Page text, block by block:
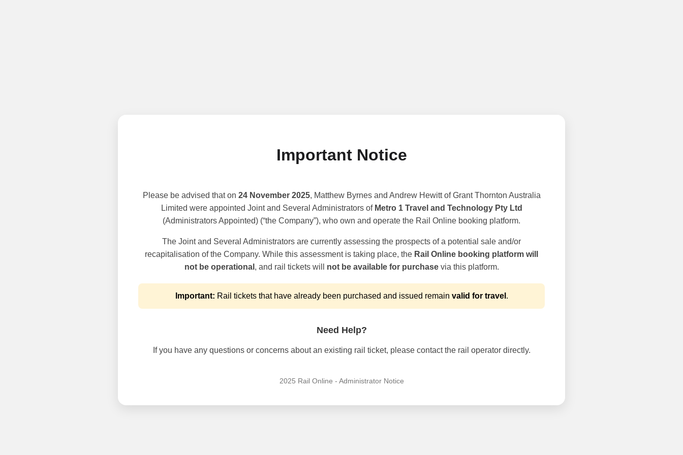
Important Notice
Please be advised that on 24 November 2025, Matthew Byrnes and Andrew Hewitt of Grant Thornton Australia
Limited were appointed Joint and Several Administrators of Metro 1 Travel and Technology Pty Ltd
(Administrators Appointed) (“the Company”), who own and operate the Rail Online booking platform.
The Joint and Several Administrators are currently assessing the prospects of a potential sale and/or
recapitalisation of the Company. While this assessment is taking place, the Rail Online booking platform will
not be operational , and rail tickets will not be available for purchasevia this platform.
Important: Rail tickets that have already been purchased and issued remain valid for travel .
Need Help?
If you have any questions or concerns about an existing rail ticket, please contact the rail operator directly.
2025 Rail Online - Administrator Notice